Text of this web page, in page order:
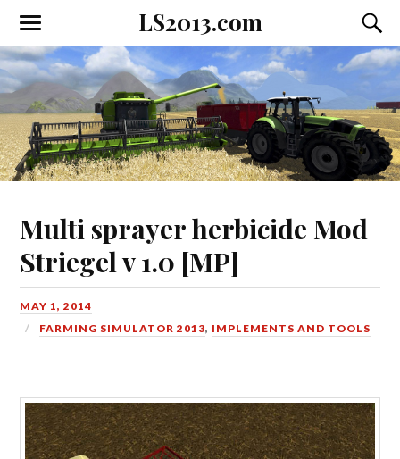
LS2013.com
Toggle
the
mobile
menu
the
field
Multi sprayer herbicide Mod
Striegel v 1.0 [MP]
MAY 1, 2014
FARMING SIMULATOR 2013, IMPLEMENTS AND TOOLS